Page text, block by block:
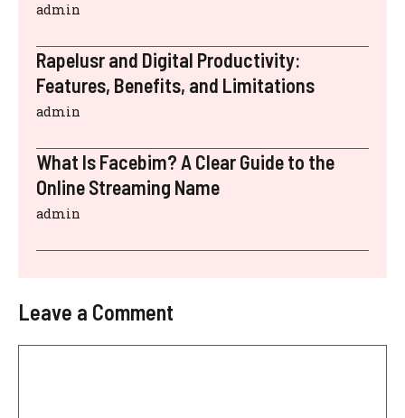
admin
Rapelusr and Digital Productivity:
Features, Benefits, and Limitations
admin
What Is Facebim? A Clear Guide to the
Online Streaming Name
admin
Leave a Comment